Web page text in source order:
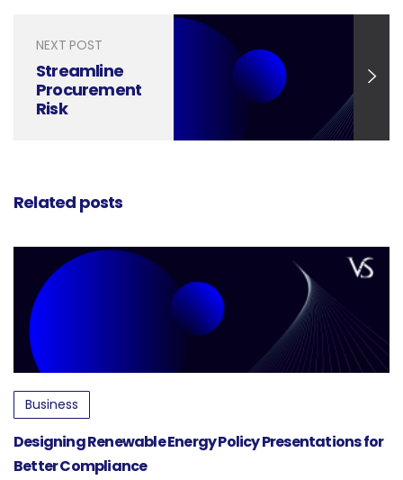
Communication
NEXT POST
Streamline
Procurement
Risk
Design
Related posts
Business
Designing Renewable Energy Policy Presentations for
Better Compliance